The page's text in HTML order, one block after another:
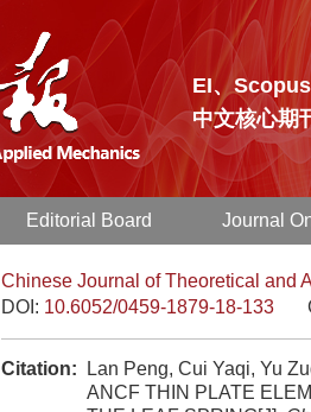
EI、
中文核心期
Editorial Board Journal
Chinese Journal of Theoretical and
DOI: 10.6052/0459-1879-18-133
Citation:
Lan Peng, Cui Yaqi, Yu
ANCF THIN PLATE